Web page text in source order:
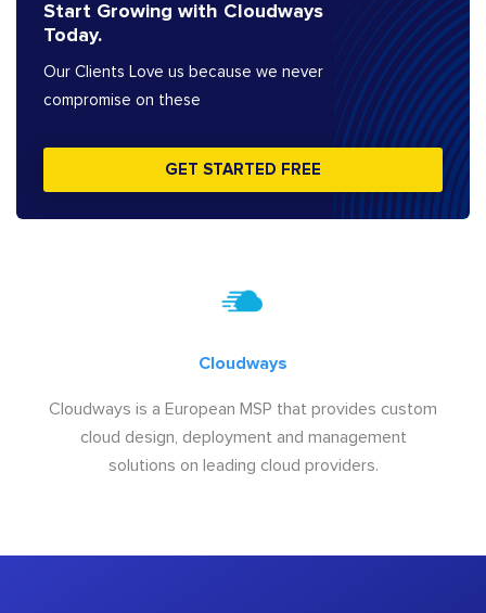
Start Growing with Cloudways
Today.
Our Clients Love us because we never
compromise on these
GET STARTED FREE
Cloudways
Cloudways is a European MSP that provides custom
cloud design, deployment and management
solutions on leading cloud providers.